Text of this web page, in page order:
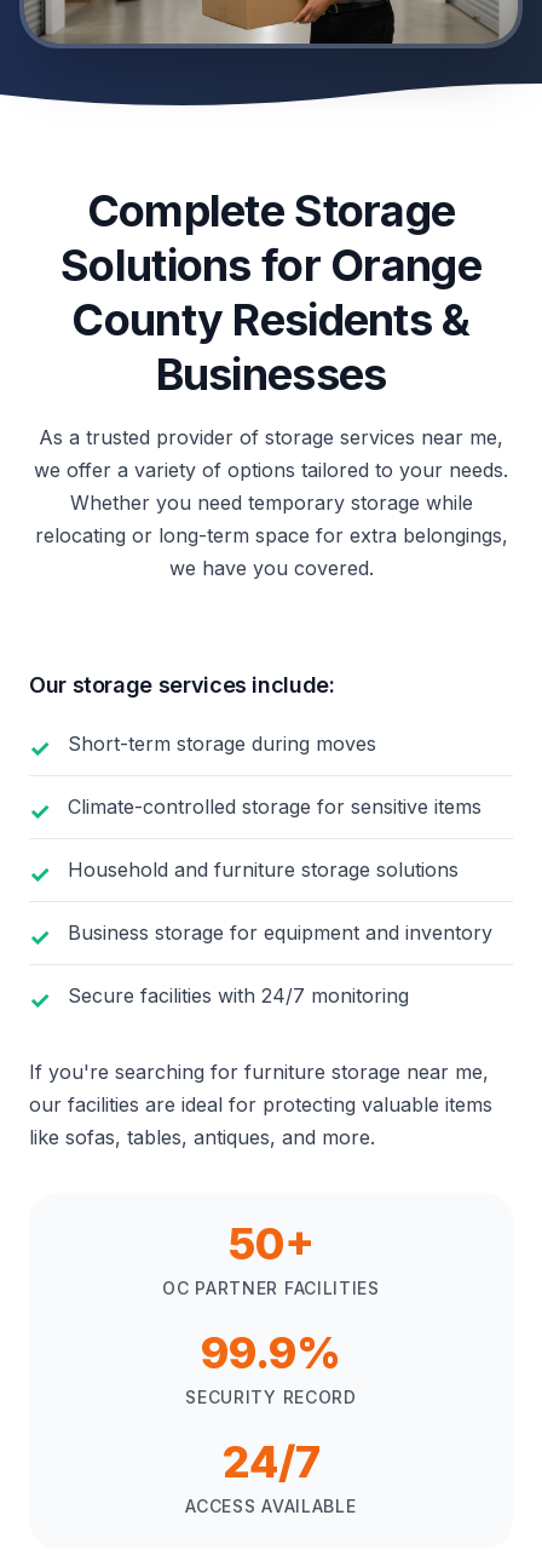
Complete Storage
Solutions for Orange
County Residents &
Businesses
As a trusted provider of storage services near me,
we offer a variety of options tailored to your needs.
Whether you need temporary storage while
relocating or long-term space for extra belongings,
we have you covered.
Our storage services include:
Short-term storage during moves
Climate-controlled storage for sensitive items
Household and furniture storage solutions
Business storage for equipment and inventory
Secure facilities with 24/7 monitoring
If you're searching for furniture storage near me,
our facilities are ideal for protecting valuable items
like sofas, tables, antiques, and more.
50+
OC PARTNER FACILITIES
99.9%
SECURITY RECORD
24/7
ACCESS AVAILABLE